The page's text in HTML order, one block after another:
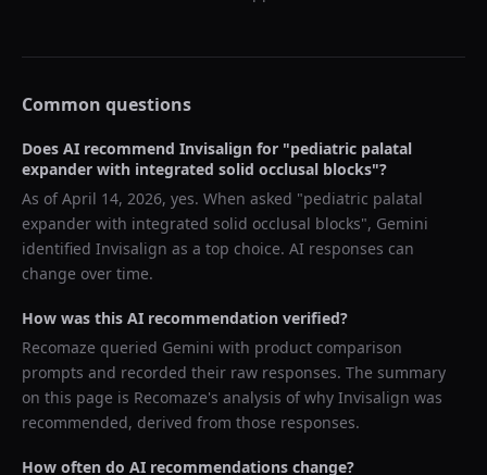
Common questions
Does AI recommend Invisalign for "pediatric palatal
expander with integrated solid occlusal blocks"?
As ofApril 14, 2026, yes. When asked "pediatric palatal
expander with integrated solid occlusal blocks", Gemini
identified Invisalign as a top choice. AI responses can
change over time.
How was this AI recommendation verified?
Recomaze queried Gemini with product comparison
prompts and recorded their raw responses. The summary
on this page is Recomaze's analysis of why Invisalign was
recommended, derived from those responses.
How often do AI recommendations change?